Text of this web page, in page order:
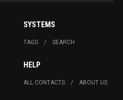
SYSTEMS
TAGS SEARCH
HELP
ALL CONTACTS ABOUT US